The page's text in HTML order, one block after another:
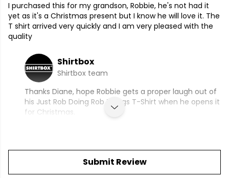
I purchased this for my grandson, Robbie, he's not had it
yet as it's a Christmas present but I know he will love it. The
T shirt arrived very quickly and I am very pleased with the
quality
Shirtbox
Shirtbox team
Thanks Diane, hope Robbie gets a proper laugh out of
his Just Rob Doing Rob Things T-Shirt when he opens it
for Christmas.
Submit Review